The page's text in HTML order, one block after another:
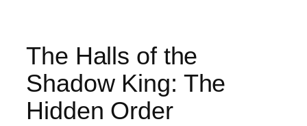
The Halls of the
Shadow King: The
Hidden Order